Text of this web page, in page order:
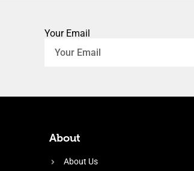
Your Email
About
About Us